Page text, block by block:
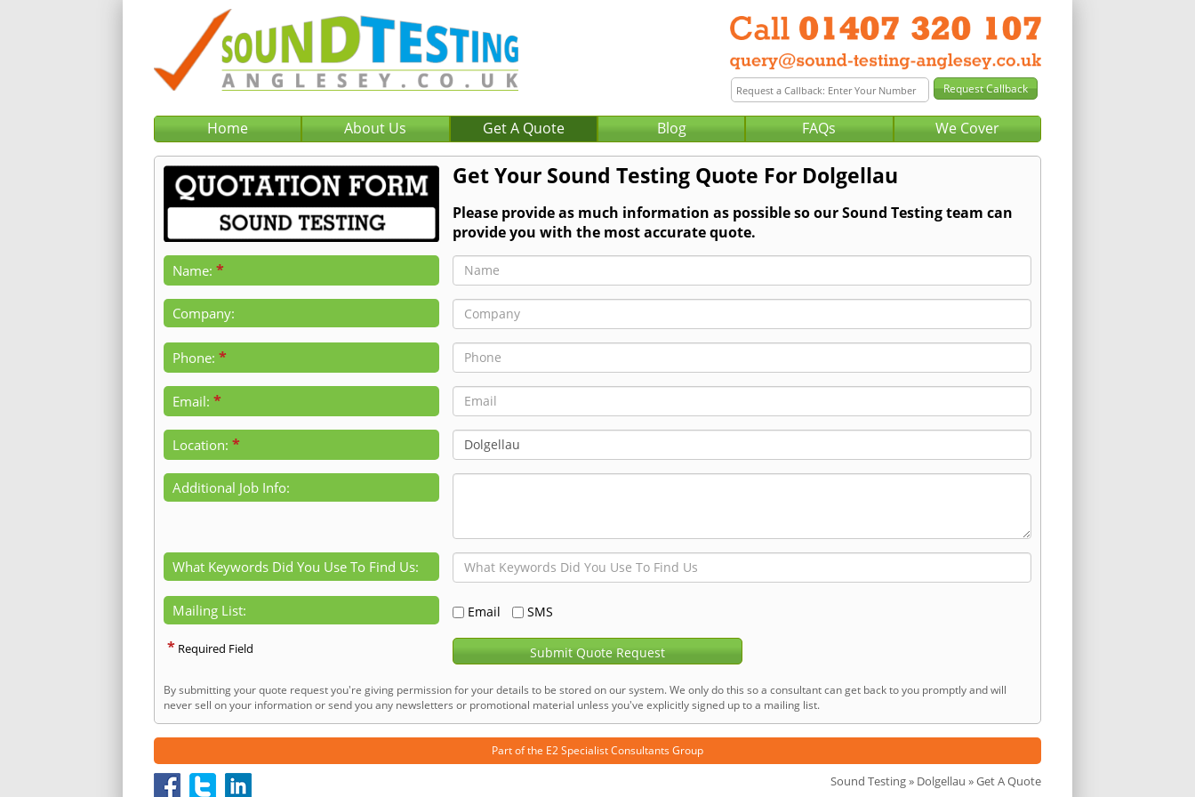
Home About Us Get A Quote Blog FAQs We Cover
Get Your Sound Testing Quote For Dolgellau
Please provide as much information as possible so our Sound Testing team can
provide you with the most accurate quote.
Name: *
Company:
Phone: *
Email: *
Location: *
Additional Job Info:
What Keywords Did You Use To Find Us:
Mailing List: Email SMS
* Required Field Submit Quote Request
By submitting your quote request you're giving permission for your details to be stored on our system. We only do this so a consultant can get back to you promptly and will
never sell on your information or send you any newsletters or promotional material unless you've explicitly signed up to a mailing list.
Part of the E2 Specialist Consultants Group
Sound Testing» Dolgellau » Get A Quote